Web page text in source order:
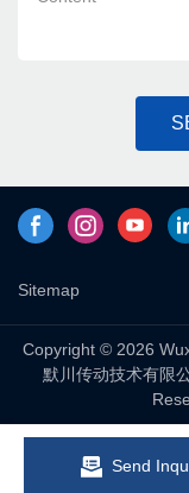
Sitemap
Copyright © 2026
默川传动技术有限
Send